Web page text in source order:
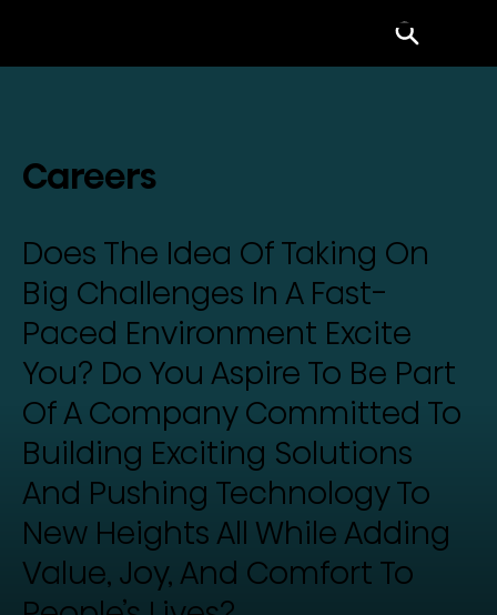
Menu
Careers
Does The Idea Of Taking On
Big Challenges In A Fast-
Paced Environment Excite
You? Do You Aspire To Be Part
Of A Company Committed To
Building Exciting Solutions
And Pushing Technology To
New Heights All While Adding
Value, Joy, And Comfort To